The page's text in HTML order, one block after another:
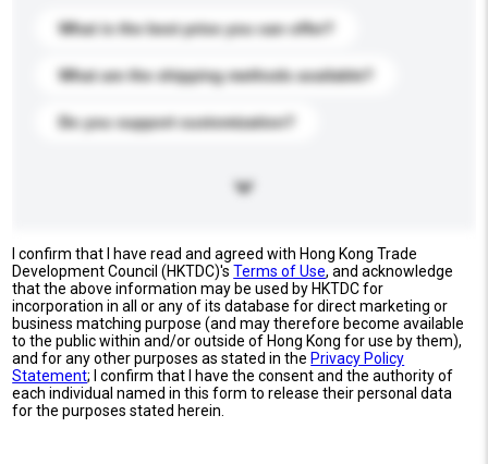
What is the best price you can offer?
What are the shipping methods available?
Do you support customization?
I confirm that I have read and agreed with Hong Kong Trade
Development Council (HKTDC)'sTerms of Use, and acknowledge
that the above information may be used by HKTDC for
incorporation in all or any of its database for direct marketing or
business matching purpose (and may therefore become available
to the public within and/or outside of Hong Kong for use by them),
and for any other purposes as stated in the Privacy Policy
Statement; I confirm that I have the consent and the authority of
each individual named in this form to release their personal data
for the purposes stated herein.